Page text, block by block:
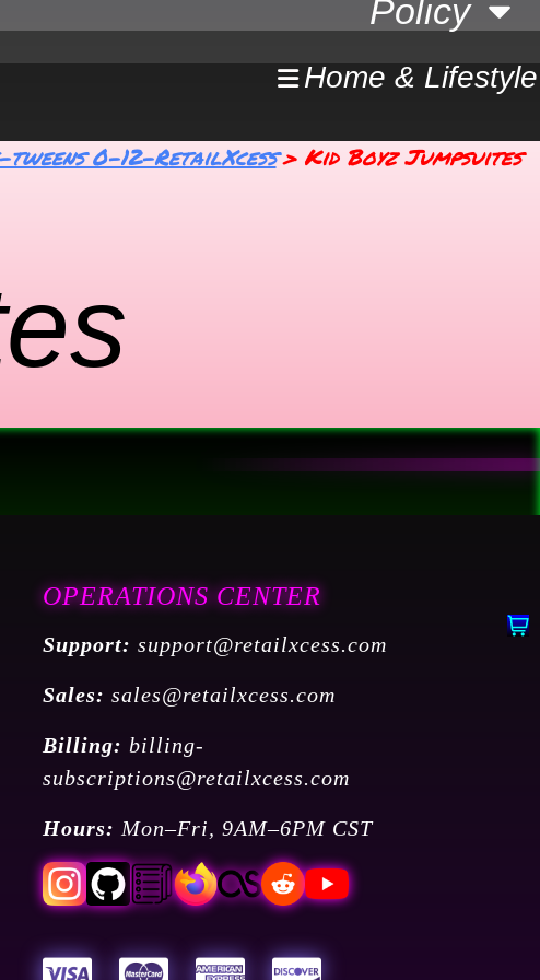
Policy
Home & Lifestyle
0-12-RetailXcess Kid Boyz Jumpsuites
OPERATIONS CENTER
Support: support@retailxcess.com
Sales: sales@retailxcess.com
Billing: billing-
subscriptions@retailxcess.com
Hours: Mon–Fri, 9AM–6PM CST